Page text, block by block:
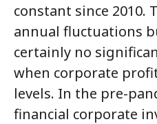
constant since 2010.
annual fluctuations
certainly no
when corporate
levels. In the pre-
financial corporate